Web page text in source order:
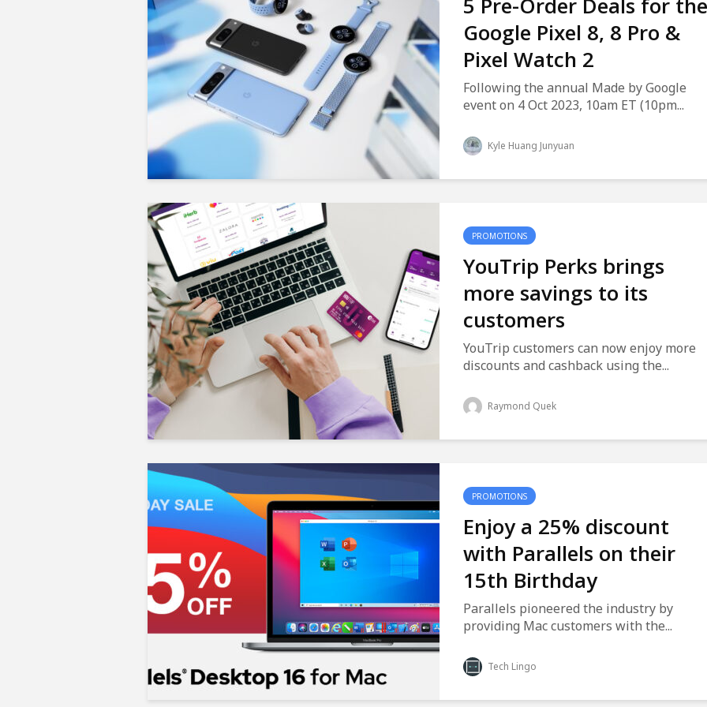
Google Pixel 8, 8 Pro &
Pixel Watch 2
Following the annual Made by Google
event on 4 Oct 2023, 10am ET (10pm...
Kyle Huang Junyuan
PROMOTIONS
YouTrip Perks brings
more savings to its
customers
YouTrip customers can now enjoy more
discounts and cashback using the...
Raymond Quek
PROMOTIONS
Enjoy a 25% discount
with Parallels on their
15th Birthday
Parallels pioneered the industry by
providing Mac customers with the...
Tech Lingo